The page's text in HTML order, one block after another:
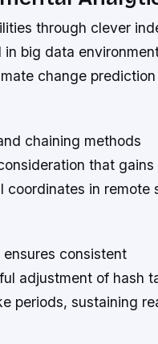
through clever
big data
change prediction
chaining methods
that gains
coordinates in remote
consistent
adjustment of hash
periods, sustaining